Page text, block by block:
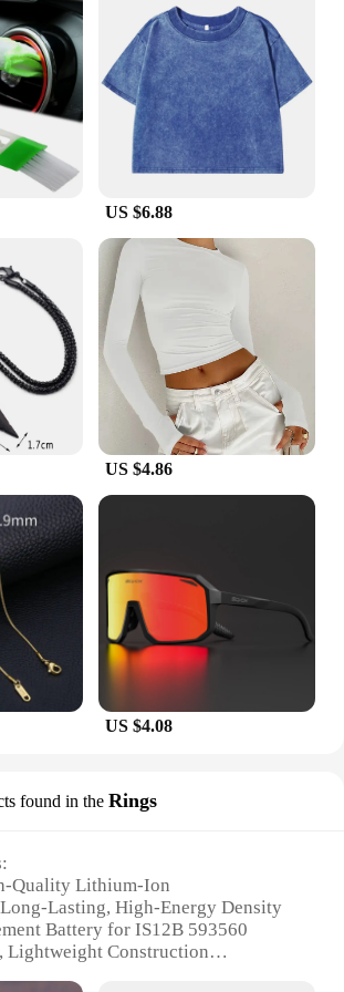
concrete or grass, these sneakers
The set of liTHIUMHON
batteries included in the
that your sneakers will always
offering a reliable and long-lasting
Adaptable**
battery is12b 593560 Casual
for a wide range of activities,
to casual sports. Their lightweight
flexible design make them an ideal
who are always on the move. The
for both men and women,
audience. Their adaptability
excellent choice for vendors,
wholesale buyers looking for a
option that meets the needs of
US $6.88
US $4.86
US $4.08
found in the Rings
Quality Lithium-Ion
Lasting, High-Energy Density
Battery for IS12B 593560
Lightweight Construction